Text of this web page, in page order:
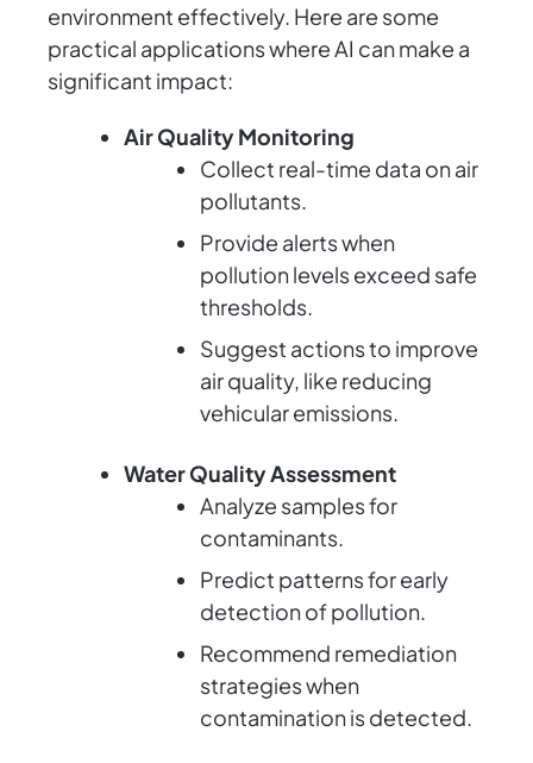
environment effectively. Here are some
practical applications where AI can make a
significant impact:
Air Quality Monitoring
Collect real-time data on air
pollutants.
Provide alerts when
pollution levels exceed safe
thresholds.
Suggest actions to improve
air quality, like reducing
vehicular emissions.
Water Quality Assessment
Analyze samples for
contaminants.
Predict patterns for early
detection of pollution.
Recommend remediation
strategies when
contamination is detected.